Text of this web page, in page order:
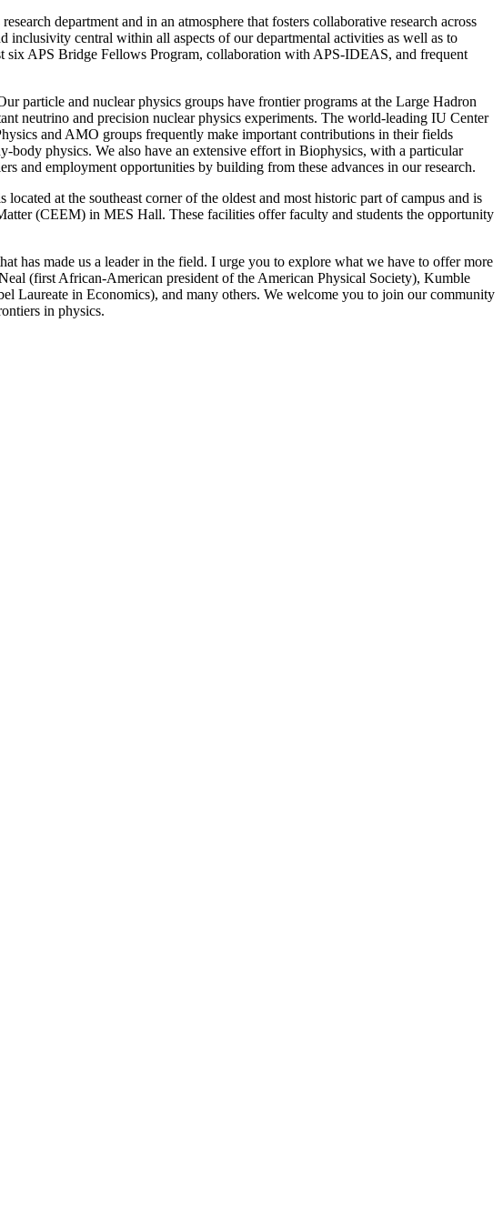
department and in an atmosphere that fosters collaborative research across
central within all aspects of our departmental activities as well as to
APS Bridge Fellows Program, collaboration with APS-IDEAS, and frequent
particle and nuclear physics groups have frontier programs at the Large Hadron
neutrino and precision nuclear physics experiments. The world-leading IU Center
and AMO groups frequently make important contributions in their fields
physics. We also have an extensive effort in Biophysics, with a particular
and employment opportunities by building from these advances in our research.
at the southeast corner of the oldest and most historic part of campus and is
(CEEM) in MES Hall. These facilities offer faculty and students the opportunity
has made us a leader in the field. I urge you to explore what we have to offer more
(first African-American president of the American Physical Society), Kumble
Laureate in Economics), and many others. We welcome you to join our community
in physics.